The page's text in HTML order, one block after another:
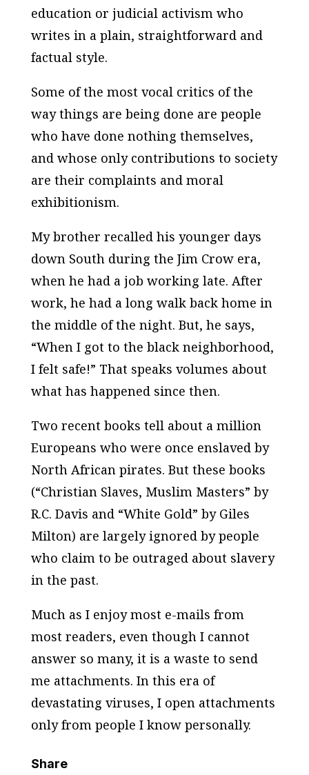
education or judicial activism who
writes in a plain, straightforward and
factual style.
Some of the most vocal critics of the
way things are being done are people
who have done nothing themselves,
and whose only contributions to society
are their complaints and moral
exhibitionism.
My brother recalled his younger days
down South during the Jim Crow era,
when he had a job working late. After
work, he had a long walk back home in
the middle of the night. But, he says,
“When I got to the black neighborhood,
I felt safe!” That speaks volumes about
what has happened since then.
Two recent books tell about a million
Europeans who were once enslaved by
North African pirates. But these books
(“Christian Slaves, Muslim Masters” by
R.C. Davis and “White Gold” by Giles
Milton) are largely ignored by people
who claim to be outraged about slavery
in the past.
Much as I enjoy most e-mails from
most readers, even though I cannot
answer so many, it is a waste to send
me attachments. In this era of
devastating viruses, I open attachments
only from people I know personally.
Share